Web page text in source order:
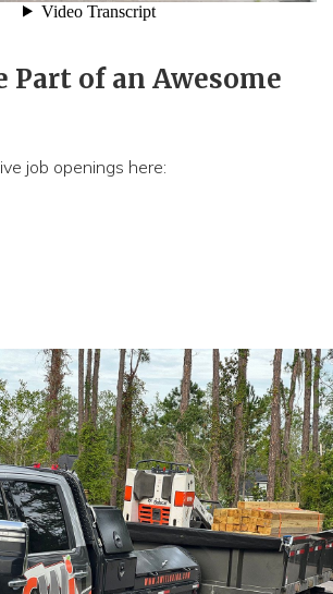
Part of an Awesome
job openings here: